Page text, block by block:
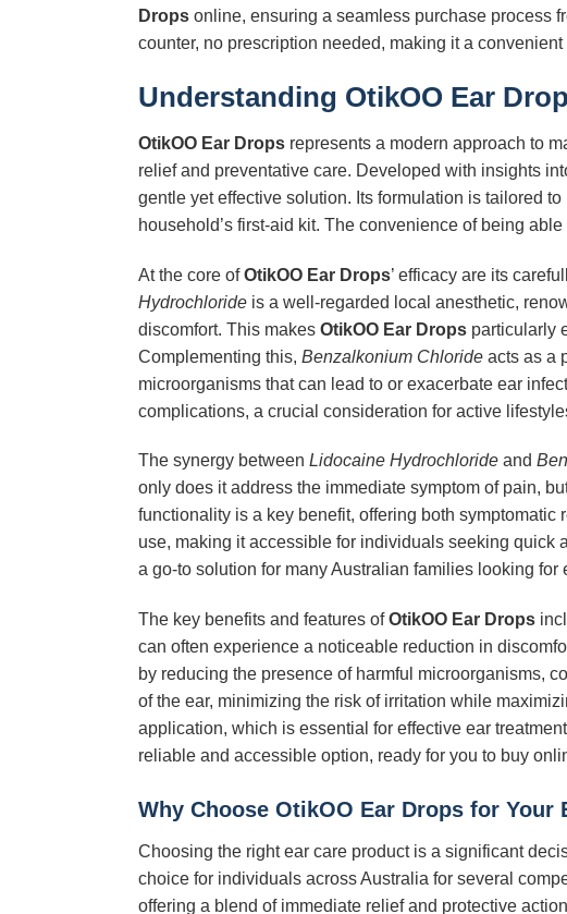
Drops online, ensuring a seamless purchase process
counter, no prescription needed, making it a
Understanding OtikOO Ear
OtikOO Ear Drops represents a modern approach to
relief and preventative care. Developed with insights
gentle yet effective solution. Its formulation is tailored
household’s first-aid kit. The convenience of being able
At the core ofOtikOO Ear Drops’ efficacy are its
Hydrochloride is a well-regarded local anesthetic,
discomfort. This makes OtikOO Ear Drops particularly
Complementing this, Benzalkonium Chloride acts as a
microorganisms that can lead to or exacerbate ear
complications, a crucial consideration for active
The synergy between Lidocaine Hydrochloride and
only does it address the immediate symptom of pain,
functionality is a key benefit, offering both
use, making it accessible for individuals seeking quick
a go-to solution for many Australian families looking for
The key benefits and features ofOtikOO Ear Drops
can often experience a noticeable reduction in
by reducing the presence of harmful microorganisms,
of the ear, minimizing the risk of irritation while
application, which is essential for effective ear
reliable and accessible option, ready for you to buy
Why Choose OtikOO Ear Drops for Your
Choosing the right ear care product is a significant
choice for individuals across Australia for several
offering a blend of immediate relief and protective